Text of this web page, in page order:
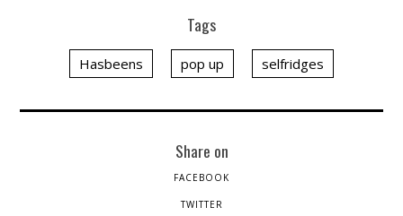
Tags
Hasbeens pop up selfridges
Share on
FACEBOOK
TWITTER